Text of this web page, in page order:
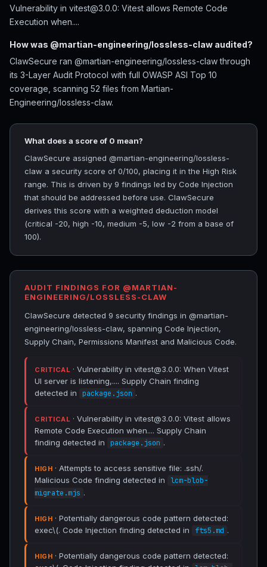
Vulnerability in vitest@3.0.0: Vitest allows Remote Code
Execution when....
How was @martian-engineering/lossless-claw audited?
ClawSecure ran @martian-engineering/lossless-claw through
its 3-Layer Audit Protocol with full OWASP ASI Top 10
coverage, scanning 52 files from Martian-
Engineering/lossless-claw.
What does a score of 0 mean?
ClawSecure assigned @martian-engineering/lossless-
claw a security score of 0/100, placing it in the High Risk
range. This is driven by 9 findings led by Code Injection
that should be addressed before use. ClawSecure
derives this score with a weighted deduction model
(critical -20, high -10, medium -5, low -2 from a base of
100).
AUDIT FINDINGS FOR @MARTIAN-
ENGINEERING/LOSSLESS-CLAW
ClawSecure detected 9 security findings in @martian-
engineering/lossless-claw, spanning Code Injection,
Supply Chain, Permissions Manifest and Malicious Code.
CRITICAL · Vulnerability in vitest@3.0.0: When Vitest
UI server is listening,.... Supply Chain finding
detected in
package.json .
CRITICAL · Vulnerability in vitest@3.0.0: Vitest allows
Remote Code Execution when.... Supply Chain
finding detected in
package.json .
HIGH · Attempts to access sensitive file: .ssh/.
Malicious Code finding detected in
lcm-blob-
migrate.mjs .
HIGH · Potentially dangerous code pattern detected:
exec\(. Code Injection finding detected in
fts5.md .
HIGH · Potentially dangerous code pattern detected: